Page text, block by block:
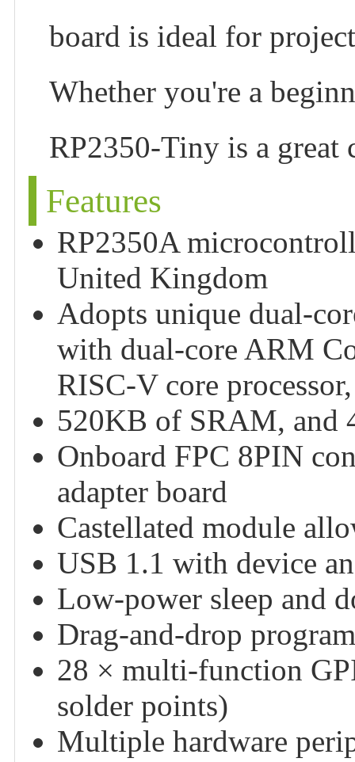
board is ideal for
Whether you're a
RP2350-Tiny is a
Features
RP2350A
United Kingdom
Adopts unique dual-
with dual-core ARM
RISC-V core
520KB of SRAM, and
Onboard FPC 8PIN
adapter board
Castellated module
USB 1.1 with device
Low-power sleep and
Drag-and-drop
28 × multi-function
solder points)
Multiple hardware